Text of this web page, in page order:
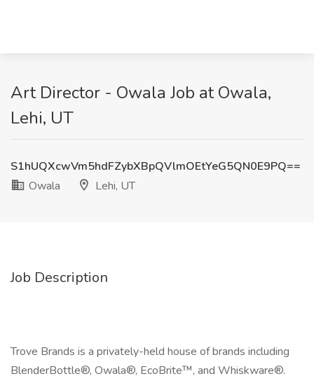
Art Director - Owala Job at Owala,
Lehi, UT
S1hUQXcwVm5hdFZybXBpQVlmOEtYeG5QN0E9PQ==
Owala
Lehi, UT
Job Description
Trove Brands is a privately-held house of brands including
BlenderBottle®, Owala®, EcoBrite™, and Whiskware®.